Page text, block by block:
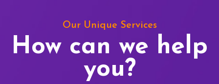
Our Unique Services
How can we help
you?